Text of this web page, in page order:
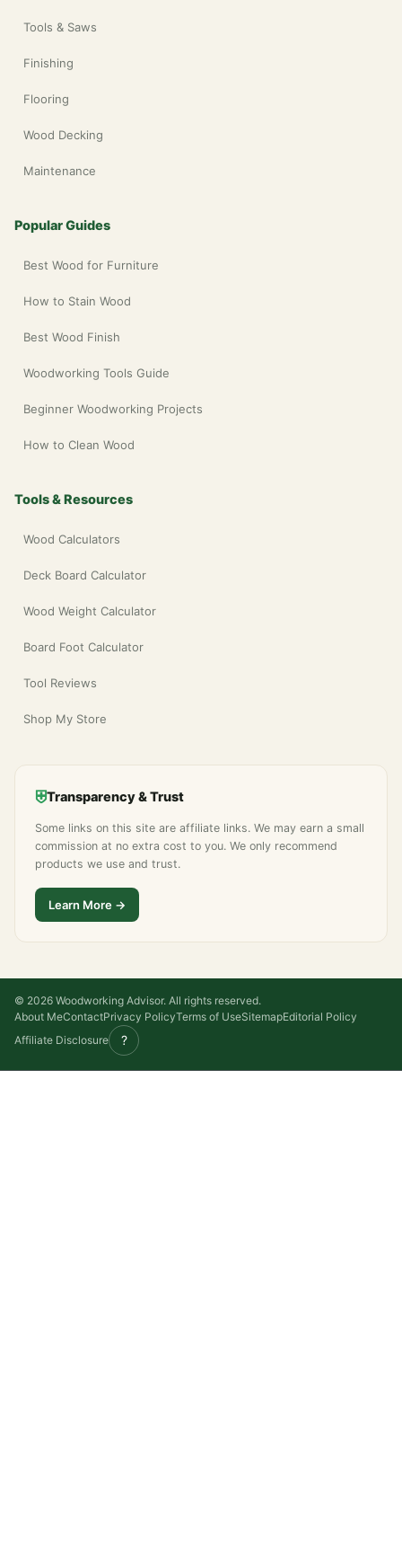
Tools & Saws
Finishing
Flooring
Wood Decking
Maintenance
Popular Guides
Best Wood for Furniture
How to Stain Wood
Best Wood Finish
Woodworking Tools Guide
Beginner Woodworking Projects
How to Clean Wood
Tools & Resources
Wood Calculators
Deck Board Calculator
Wood Weight Calculator
Board Foot Calculator
Tool Reviews
Shop My Store
⛨Transparency & Trust
Some links on this site are affiliate links. We may earn a small
commission at no extra cost to you. We only recommend
products we use and trust.
Learn More →
© 2026 Woodworking Advisor. All rights reserved.
About MeContactPrivacy PolicyTerms of UseSitemapEditorial Policy
Affiliate Disclosure
?